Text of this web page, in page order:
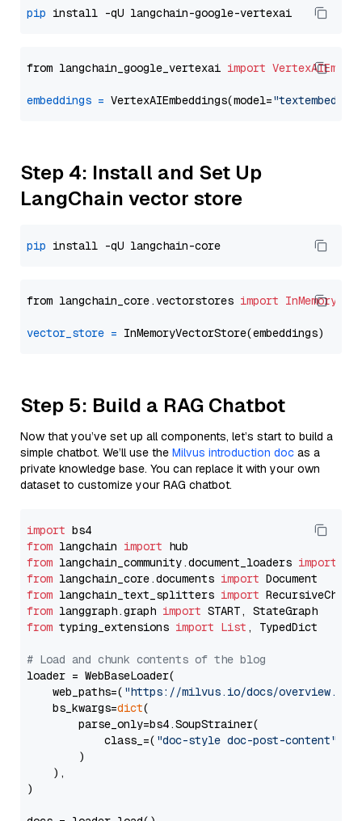
pip
from langchain_google_vertexai import
embeddings = VertexAIEmbeddings(model=
Step 4: Install and Set Up
LangChain vector store
pip
from langchain_core.vectorstores import
vector_store =
Step 5: Build a RAG Chatbot
Now that you’ve set up all components, let’s start to build a
simple chatbot. We’ll use the Milvus introduction doc as a
private knowledge base. You can replace it with your own
dataset to customize your RAG chatbot.
import
from langchain import
from langchain_community.document_loaders import
from langchain_core.documents import
from langchain_text_splitters import
from langgraph.graph import
from typing_extensions import List , TypedDict
# Load and chunk contents of the blog
loader = WebBaseLoader(
    web_paths=(
"https://milvus.io/docs/overview.md"
    bs_kwargs=
dict(
        parse_only=bs4.SoupStrainer(
            class_=(
"doc-style doc-post-content"
        )
    ),
)